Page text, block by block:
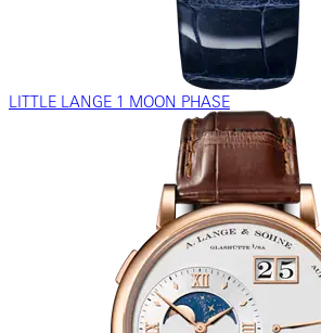
LITTLE LANGE 1 MOON PHASE